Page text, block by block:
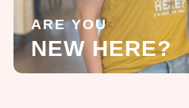
ARE YOU
NEW HERE?